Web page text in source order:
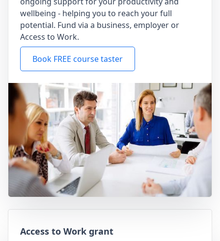
wellbeing - helping you to reach your full
potential. Fund via a business, employer or
Access to Work.
Book FREE course taster
Access to Work grant